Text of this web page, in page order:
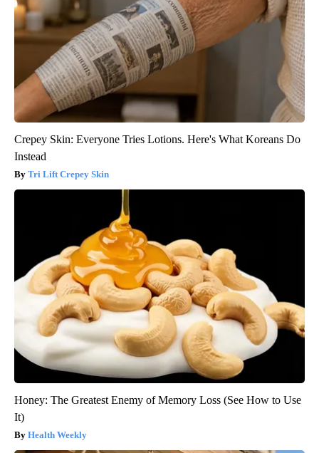
Crepey Skin: Everyone Tries Lotions. Here's What Koreans Do
Instead
Tri Lift Crepey Skin
Honey: The Greatest Enemy of Memory Loss (See How to Use
It)
Health Weekly